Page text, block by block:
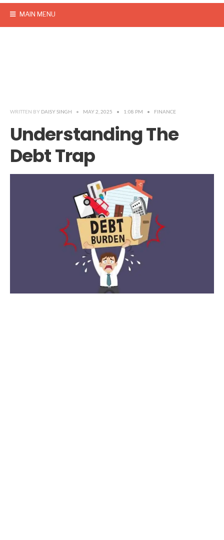
MAIN MENU
WRITTEN BY DAISY SINGH • MAY 2, 2025 • 1:08 PM • FINANCE
Understanding The
Debt Trap